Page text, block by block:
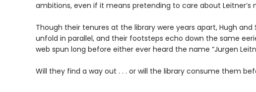
ambitions, even if it means pretending to care about Leitner’s
Though their tenures at the library were years apart, Hugh and
unfold in parallel, and their footsteps echo down the same
web spun long before either ever heard the name “Jurgen
Will they find a way out . . . or will the library consume them